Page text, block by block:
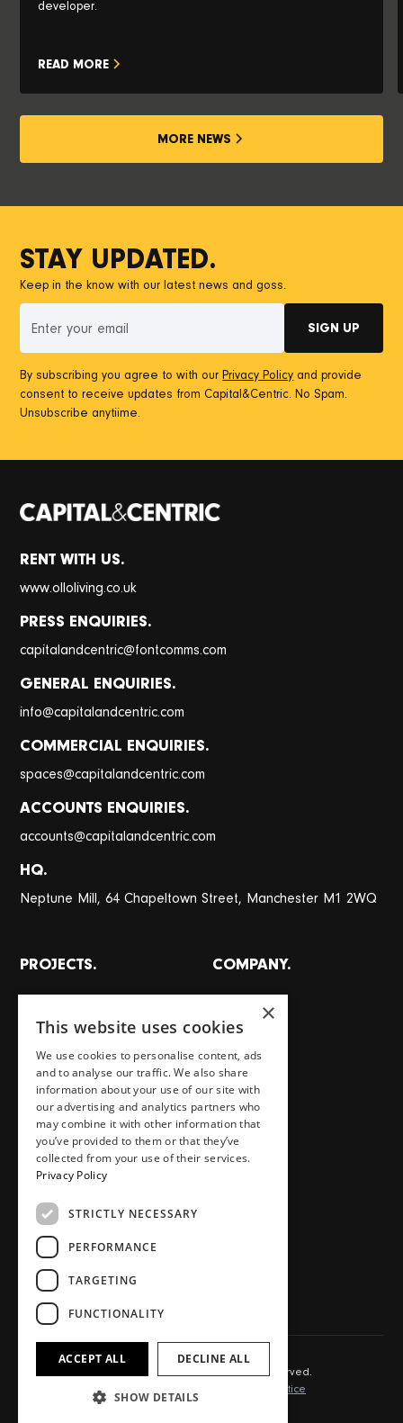
developer.
READ MORE
MORE NEWS
STAY UPDATED.
Keep in the know with our latest news and goss.
By subscribing you agree to with ourPrivacy Policy and provide
consent to receive updates from Capital&Centric. No Spam.
Unsubscribe anytiime.
RENT WITH US.
www.olloliving.co.uk
PRESS ENQUIRIES.
capitalandcentric@fontcomms.com
GENERAL ENQUIRIES.
info@capitalandcentric.com
COMMERCIAL ENQUIRIES.
spaces@capitalandcentric.com
ACCOUNTS ENQUIRIES.
accounts@capitalandcentric.com
HQ.
Neptune Mill, 64 Chapeltown Street, Manchester M1 2WQ
PROJECTS.
Places
Homes
Workspaces
Food, drink, stays & other
COMPANY.
Team
Careers
Journal
Store
Press area
Contact
SOCIAL.
Instagram
LinkedIn
© 2025 Capital&Centric. All rights reserved.
Terms of Use
Privacy Notice
×
This website uses cookies
We use cookies to personalise content, ads
and to analyse our traffic. We also share
information about your use of our site with
our advertising and analytics partners who
may combine it with other information that
you’ve provided to them or that they’ve
collected from your use of their services.
Privacy Policy
STRICTLY NECESSARY
PERFORMANCE
TARGETING
FUNCTIONALITY
ACCEPT ALL DECLINE ALL
SHOW DETAILS